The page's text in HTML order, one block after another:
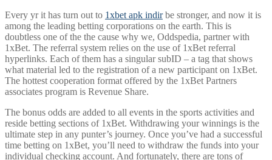
Every yr it has turn out to 1xbet apk indirbe stronger, and now it is
among the leading betting corporations on the earth. This is
doubtless one of the the cause why we, Oddspedia, partner with
1xBet. The referral system relies on the use of 1xBet referral
hyperlinks. Each of them has a singular subID – a tag that shows
what material led to the registration of a new participant on 1xBet.
The hottest cooperation format offered by the 1xBet Partners
associates program is Revenue Share.
The bonus odds are added to all events in the sports activities and
reside betting sections of 1xBet. Withdrawing your winnings is the
ultimate step in any punter’s journey. Once you’ve had a successful
time betting on 1xBet, you’ll need to withdraw the funds into your
individual checking account. And fortunately, there are tons of